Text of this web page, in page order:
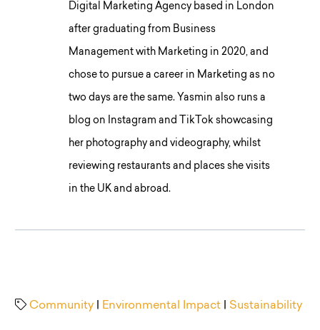
Digital Marketing Agency based in London
after graduating from Business
Management with Marketing in 2020, and
chose to pursue a career in Marketing as no
two days are the same. Yasmin also runs a
blog on Instagram and TikTok showcasing
her photography and videography, whilst
reviewing restaurants and places she visits
in the UK and abroad.
Community Environmental Impact Sustainability